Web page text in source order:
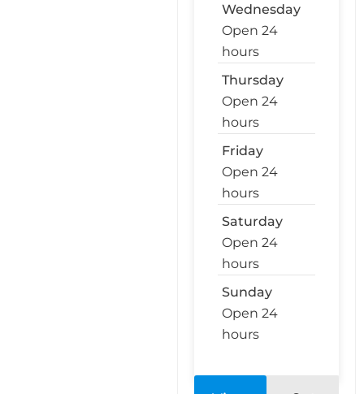
Wednesday
Open 24
hours
Thursday
Open 24
hours
Friday
Open 24
hours
Saturday
Open 24
hours
Sunday
Open 24
hours